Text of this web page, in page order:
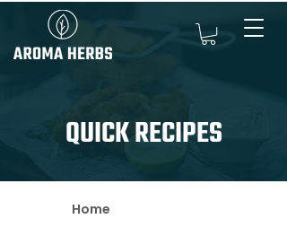
QUICK RECIPES
Home